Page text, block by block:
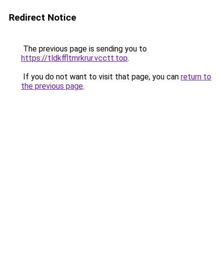
Redirect Notice
The previous page is sending you to
https://tldkffltmrkrur.vcctt.top.
If you do not want to visit that page, you can return to
the previous page.